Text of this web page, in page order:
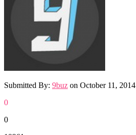
Submitted By: 9buz on October 11, 2014
0
0